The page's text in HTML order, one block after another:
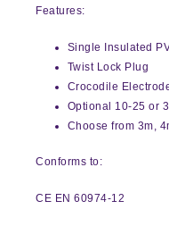
Features:
Single Insulated
Twist Lock Plug
Crocodile
Optional 10-25 or
Choose from 3m,
Conforms to:
CE EN 60974-12